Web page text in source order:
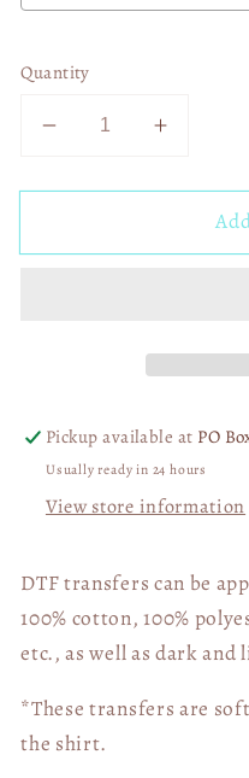
Quantity
Decrease
for
Sunshine
Increase
for
Boho
Pickup available at PO
Usually ready in 24 hours
View store information
DTF transfers can be
100% cotton, 100%
etc., as well as dark
*These transfers are
the shirt.